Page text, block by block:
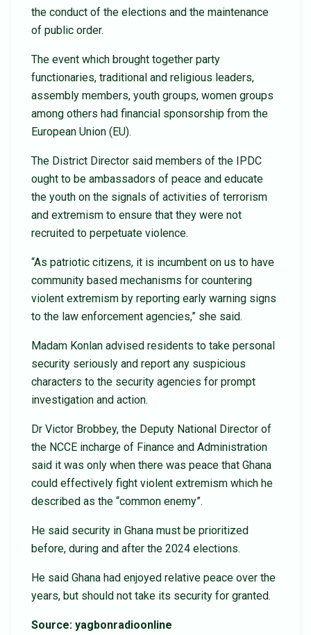
the conduct of the elections and the maintenance
of public order.
The event which brought together party
functionaries, traditional and religious leaders,
assembly members, youth groups, women groups
among others had financial sponsorship from the
European Union (EU).
The District Director said members of the IPDC
ought to be ambassadors of peace and educate
the youth on the signals of activities of terrorism
and extremism to ensure that they were not
recruited to perpetuate violence.
“As patriotic citizens, it is incumbent on us to have
community based mechanisms for countering
violent extremism by reporting early warning signs
to the law enforcement agencies,” she said.
Madam Konlan advised residents to take personal
security seriously and report any suspicious
characters to the security agencies for prompt
investigation and action.
Dr Victor Brobbey, the Deputy National Director of
the NCCE incharge of Finance and Administration
said it was only when there was peace that Ghana
could effectively fight violent extremism which he
described as the “common enemy”.
He said security in Ghana must be prioritized
before, during and after the 2024 elections.
He said Ghana had enjoyed relative peace over the
years, but should not take its security for granted.
Source: yagbonradioonline